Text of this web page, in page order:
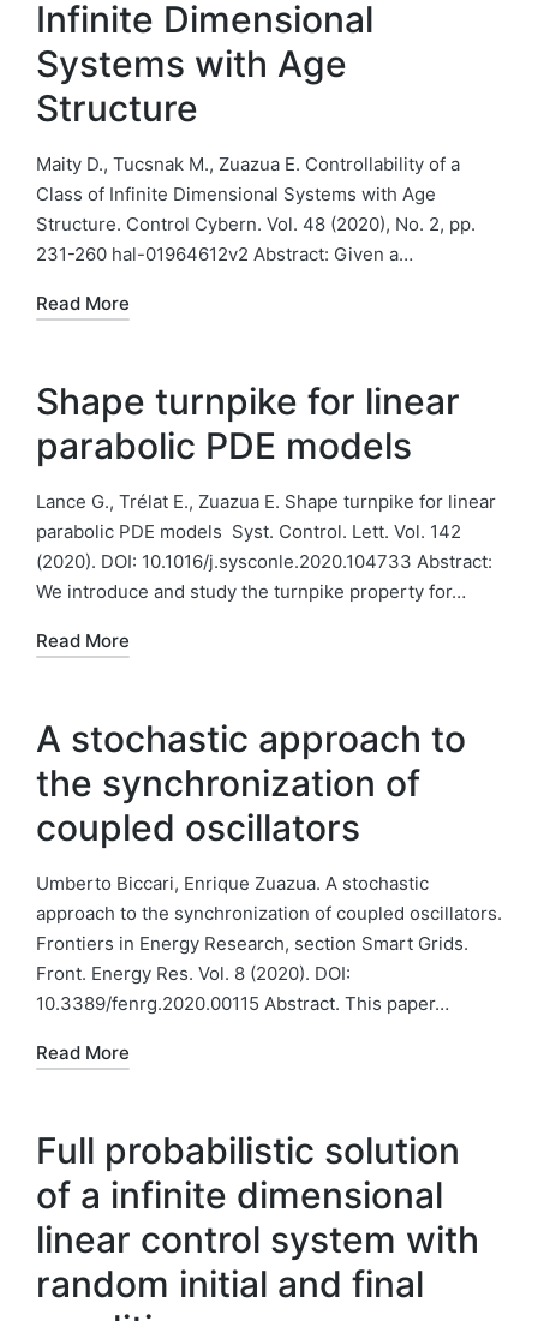
Infinite Dimensional
Systems with Age
Structure
Maity D., Tucsnak M., Zuazua E. Controllability of a
Class of Infinite Dimensional Systems with Age
Structure. Control Cybern. Vol. 48 (2020), No. 2, pp.
231-260 hal-01964612v2 Abstract: Given a…
Read More
Shape turnpike for linear
parabolic PDE models
Lance G., Trélat E., Zuazua E. Shape turnpike for linear
parabolic PDE models Syst. Control. Lett. Vol. 142
(2020). DOI: 10.1016/j.sysconle.2020.104733 Abstract:
We introduce and study the turnpike property for…
Read More
A stochastic approach to
the synchronization of
coupled oscillators
Umberto Biccari, Enrique Zuazua. A stochastic
approach to the synchronization of coupled oscillators.
Frontiers in Energy Research, section Smart Grids.
Front. Energy Res. Vol. 8 (2020). DOI:
10.3389/fenrg.2020.00115 Abstract. This paper…
Read More
Full probabilistic solution
of a infinite dimensional
linear control system with
random initial and final